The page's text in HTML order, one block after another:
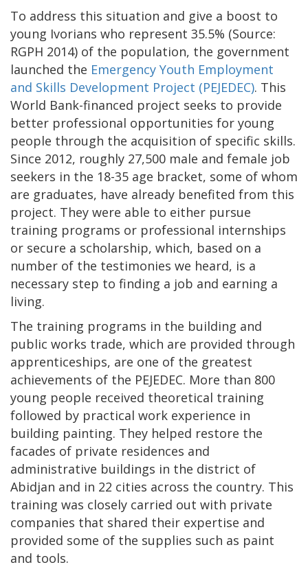
To address this situation and give a boost to
young Ivorians who represent 35.5% (Source:
RGPH 2014) of the population, the government
launched the Emergency Youth Employment
and Skills Development Project (PEJEDEC). This
World Bank-financed project seeks to provide
better professional opportunities for young
people through the acquisition of specific skills.
Since 2012, roughly 27,500 male and female job
seekers in the 18-35 age bracket, some of whom
are graduates, have already benefited from this
project. They were able to either pursue
training programs or professional internships
or secure a scholarship, which, based on a
number of the testimonies we heard, is a
necessary step to finding a job and earning a
living.
The training programs in the building and
public works trade, which are provided through
apprenticeships, are one of the greatest
achievements of the PEJEDEC. More than 800
young people received theoretical training
followed by practical work experience in
building painting. They helped restore the
facades of private residences and
administrative buildings in the district of
Abidjan and in 22 cities across the country. This
training was closely carried out with private
companies that shared their expertise and
provided some of the supplies such as paint
and tools.